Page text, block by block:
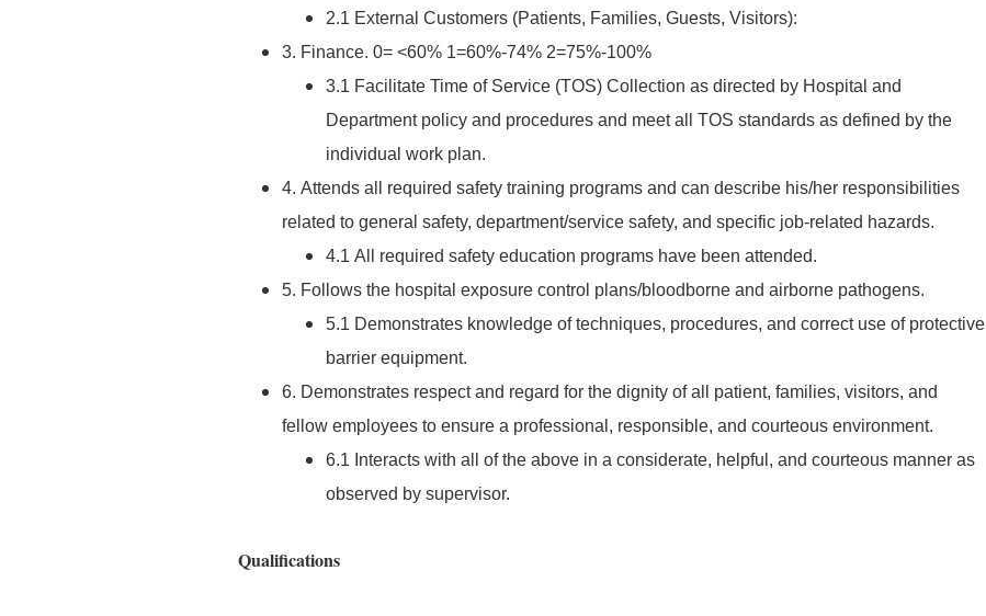
2.1 External Customers (Patients, Families, Guests, Visitors):
3. Finance. 0= <60% 1=60%-74% 2=75%-100%
3.1 Facilitate Time of Service (TOS) Collection as directed by Hospital and
Department policy and procedures and meet all TOS standards as defined by the
individual work plan.
4. Attends all required safety training programs and can describe his/her responsibilities
related to general safety, department/service safety, and specific job-related hazards.
4.1 All required safety education programs have been attended.
5. Follows the hospital exposure control plans/bloodborne and airborne pathogens.
5.1 Demonstrates knowledge of techniques, procedures, and correct use of protective
barrier equipment.
6. Demonstrates respect and regard for the dignity of all patient, families, visitors, and
fellow employees to ensure a professional, responsible, and courteous environment.
6.1 Interacts with all of the above in a considerate, helpful, and courteous manner as
observed by supervisor.
Qualifications